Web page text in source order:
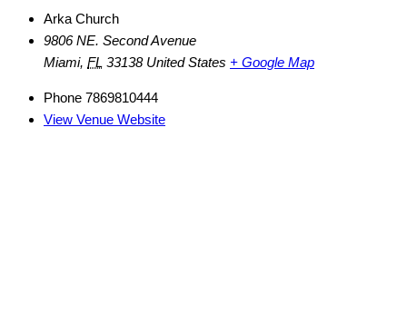
Arka Church
9806 NE. Second Avenue
Miami, FL 33138 United States + Google Map
Phone 7869810444
View Venue Website